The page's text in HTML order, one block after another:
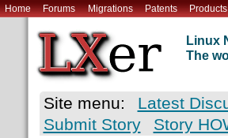
Home Forums Migrations Patents Products
Linux
The
Site menu: Latest
Submit Story
Story